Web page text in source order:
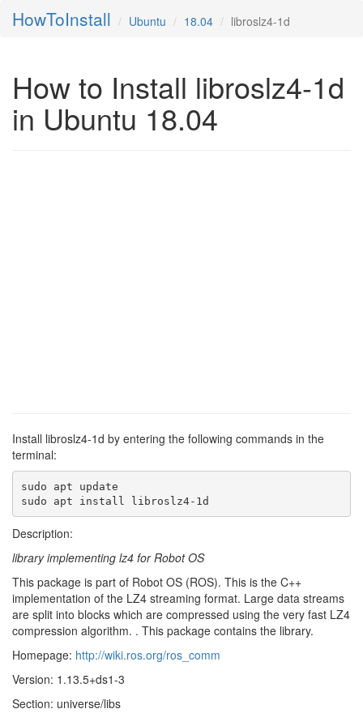
HowToInstall Ubuntu 18.04 libroslz4-1d
How to Install libroslz4-1d
in Ubuntu 18.04
Install libroslz4-1d by entering the following commands in the
terminal:
sudo apt update
sudo apt install libroslz4-1d
Description:
library implementing lz4 for Robot OS
This package is part of Robot OS (ROS). This is the C++
implementation of the LZ4 streaming format. Large data streams
are split into blocks which are compressed using the very fast LZ4
compression algorithm. . This package contains the library.
Homepage: http://wiki.ros.org/ros_comm
Version: 1.13.5+ds1-3
Section: universe/libs